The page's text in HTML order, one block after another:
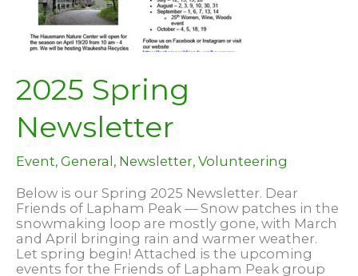
2025 Spring
Newsletter
Event, General, Newsletter, Volunteering
Below is our Spring 2025 Newsletter. Dear
Friends of Lapham Peak — Snow patches in the
snowmaking loop are mostly gone, with March
and April bringing rain and warmer weather.
Let spring begin! Attached is the upcoming
events for the Friends of Lapham Peak group